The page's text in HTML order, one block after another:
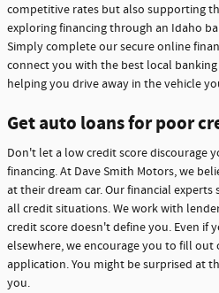
competitive rates but also supporting
exploring financing through an Idaho
Simply complete our secure online
connect you with the best local
helping you drive away in the vehicle
Get auto loans for poor
Don't let a low credit score discourage
financing. At Dave Smith Motors, we
at their dream car. Our financial
all credit situations. We work with
credit score doesn't define you. Even if
elsewhere, we encourage you to fill out
application. You might be surprised at
you.